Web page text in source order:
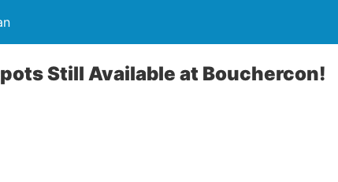
Still Available at Bouchercon!